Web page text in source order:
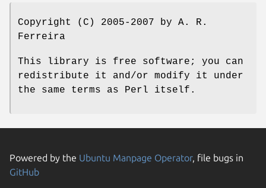
Copyright (C) 2005-2007 by A. R.
Ferreira
This library is free software; you can
redistribute it and/or modify it under
the same terms as Perl itself.
Powered by the Ubuntu Manpage Operator, file bugs in
GitHub